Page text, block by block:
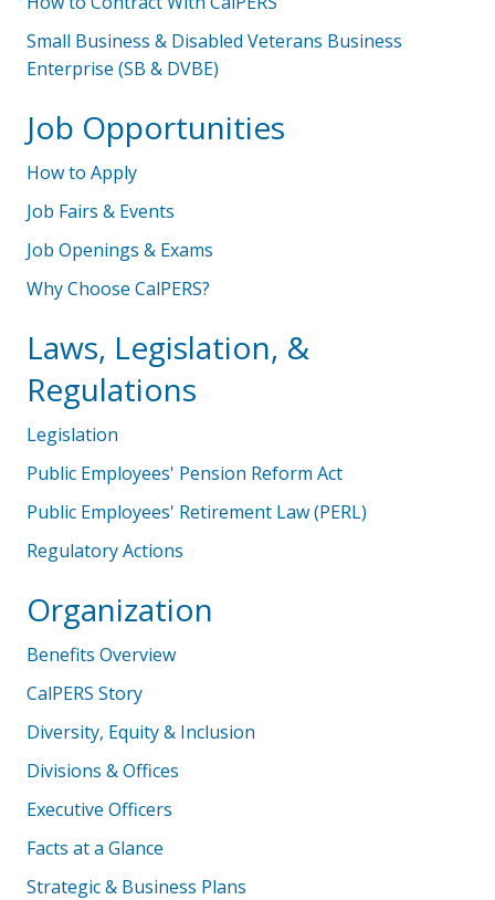
Small Business & Disabled Veterans Business
Enterprise (SB & DVBE)
Job Opportunities
How to Apply
Job Fairs & Events
Job Openings & Exams
Why Choose CalPERS?
Laws, Legislation, &
Regulations
Legislation
Public Employees' Pension Reform Act
Public Employees' Retirement Law (PERL)
Regulatory Actions
Organization
Benefits Overview
CalPERS Story
Diversity, Equity & Inclusion
Divisions & Offices
Executive Officers
Facts at a Glance
Strategic & Business Plans